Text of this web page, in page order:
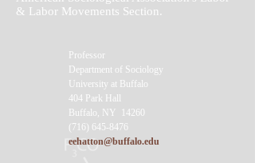
& Labor Movements Section.
Professor
Department of Sociology
University at Buffalo
404 Park Hall
Buffalo, NY 14260
(716) 645-8476
eehatton@buffalo.edu